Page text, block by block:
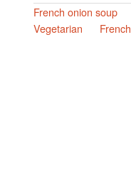
French onion soup
Vegetarian
French